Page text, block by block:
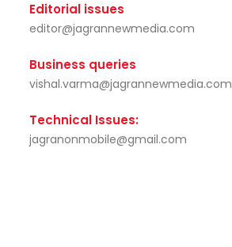
Editorial issues
editor@jagrannewmedia.com
Business queries
vishal.varma@jagrannewmedia.com
Technical Issues:
jagranonmobile@gmail.com